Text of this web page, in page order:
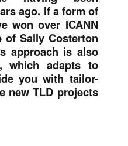
ago. If a form of
won over ICANN
of Sally Costerton
approach is also
which adapts to
you with tailor-
new TLD projects